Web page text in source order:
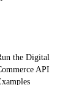
the Digital
API